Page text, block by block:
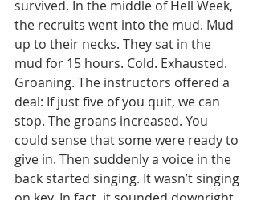
survived. In the middle of Hell Week,
the recruits went into the mud. Mud
up to their necks. They sat in the
mud for 15 hours. Cold. Exhausted.
Groaning. The instructors offered a
deal: If just five of you quit, we can
stop. The groans increased. You
could sense that some were ready to
give in. Then suddenly a voice in the
back started singing. It wasn’t singing